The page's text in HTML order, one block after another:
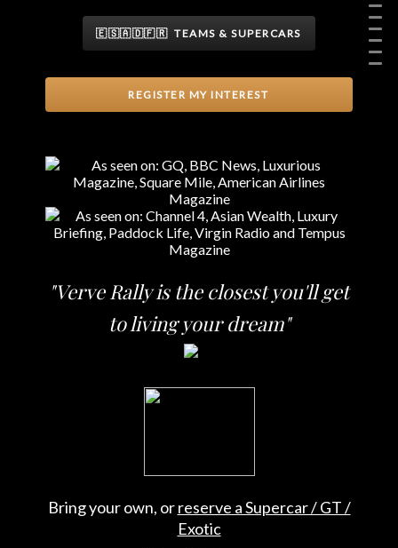
🇪🇸🇦🇩🇫🇷 TEAMS & SUPERCARS
REGISTER MY INTEREST
"Verve Rally is the closest you'll get
to living your dream"
Bring your own, orreserve a Supercar / GT /
Exotic